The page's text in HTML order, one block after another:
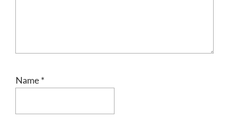
Name *